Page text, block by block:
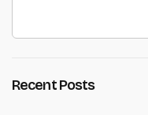
Recent Posts